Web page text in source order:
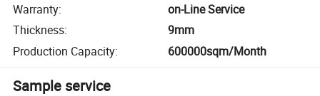
Warranty:
on-Line Service
Thickness:
9mm
Production Capacity: 600000sqm/Month
Sample service